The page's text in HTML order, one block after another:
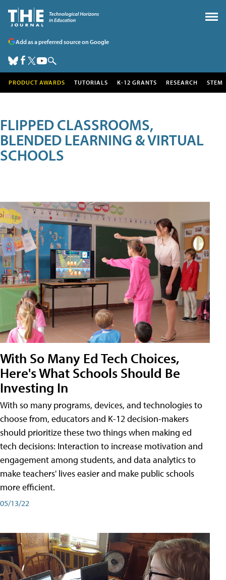
Add as a preferred source on Google
PRODUCT AWARDS TUTORIALS K-12 GRANTS RESEARCH STEM
FLIPPED CLASSROOMS,
BLENDED LEARNING & VIRTUAL
SCHOOLS
With So Many Ed Tech Choices,
Here's What Schools Should Be
Investing In
With so many programs, devices, and technologies to
choose from, educators and K-12 decision-makers
should prioritize these two things when making ed
tech decisions: Interaction to increase motivation and
engagement among students, and data analytics to
make teachers' lives easier and make public schools
more efficient.
05/13/22